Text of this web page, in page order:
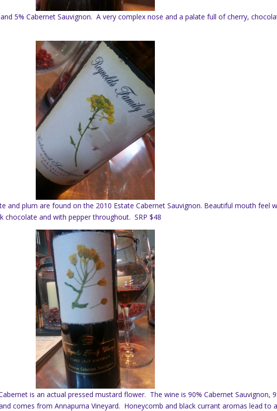
5% Cabernet Sauvignon. A very complex nose and a palate full of cherry,
and plum are found on the 2010 Estate Cabernet Sauvignon. Beautiful mouth feel
chocolate and with pepper throughout. SRP $48
is an actual pressed mustard flower. The wine is 90% Cabernet Sauvignon,
comes from Annapurna Vineyard. Honeycomb and black currant aromas lead to